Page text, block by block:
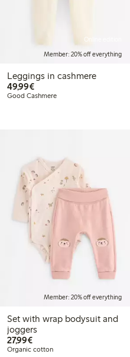
Member: 20% off everything
Leggings in cashmere
49,99€€49.99
Good Cashmere
Member: 20% off everything
Set with wrap bodysuit and
joggers
27,99€€27.99
Organic cotton